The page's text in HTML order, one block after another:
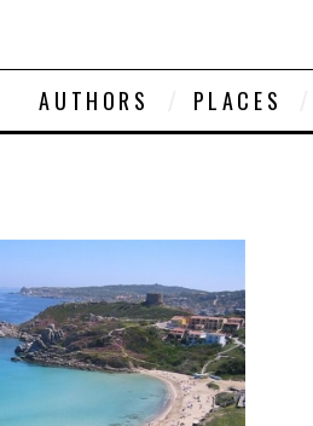
AUTHORS PLACES